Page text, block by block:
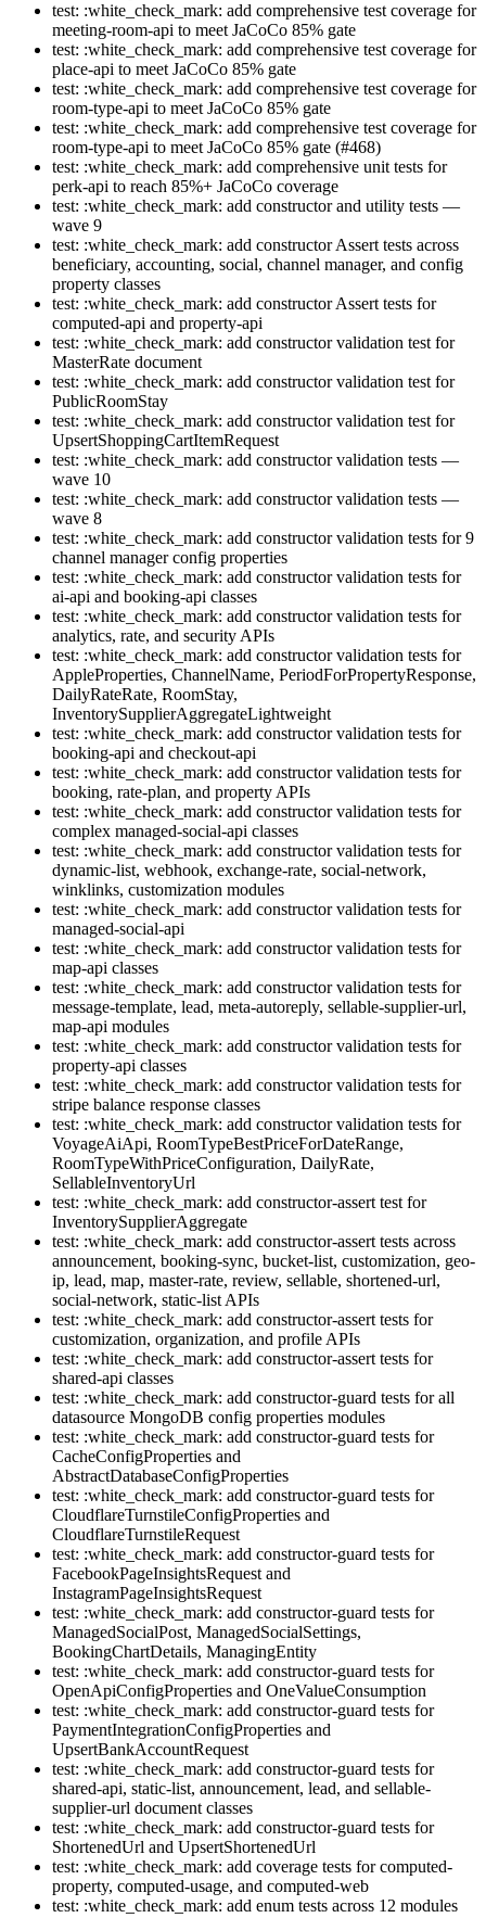
test: :white_check_mark: add comprehensive test coverage for
meeting-room-api to meet JaCoCo 85% gate
test: :white_check_mark: add comprehensive test coverage for
place-api to meet JaCoCo 85% gate
test: :white_check_mark: add comprehensive test coverage for
room-type-api to meet JaCoCo 85% gate
test: :white_check_mark: add comprehensive test coverage for
room-type-api to meet JaCoCo 85% gate (#468)
test: :white_check_mark: add comprehensive unit tests for
perk-api to reach 85%+ JaCoCo coverage
test: :white_check_mark: add constructor and utility tests —
wave 9
test: :white_check_mark: add constructor Assert tests across
beneficiary, accounting, social, channel manager, and config
property classes
test: :white_check_mark: add constructor Assert tests for
computed-api and property-api
test: :white_check_mark: add constructor validation test for
MasterRate document
test: :white_check_mark: add constructor validation test for
PublicRoomStay
test: :white_check_mark: add constructor validation test for
UpsertShoppingCartItemRequest
test: :white_check_mark: add constructor validation tests —
wave 10
test: :white_check_mark: add constructor validation tests —
wave 8
test: :white_check_mark: add constructor validation tests for 9
channel manager config properties
test: :white_check_mark: add constructor validation tests for
ai-api and booking-api classes
test: :white_check_mark: add constructor validation tests for
analytics, rate, and security APIs
test: :white_check_mark: add constructor validation tests for
AppleProperties, ChannelName, PeriodForPropertyResponse,
DailyRateRate, RoomStay,
InventorySupplierAggregateLightweight
test: :white_check_mark: add constructor validation tests for
booking-api and checkout-api
test: :white_check_mark: add constructor validation tests for
booking, rate-plan, and property APIs
test: :white_check_mark: add constructor validation tests for
complex managed-social-api classes
test: :white_check_mark: add constructor validation tests for
dynamic-list, webhook, exchange-rate, social-network,
winklinks, customization modules
test: :white_check_mark: add constructor validation tests for
managed-social-api
test: :white_check_mark: add constructor validation tests for
map-api classes
test: :white_check_mark: add constructor validation tests for
message-template, lead, meta-autoreply, sellable-supplier-url,
map-api modules
test: :white_check_mark: add constructor validation tests for
property-api classes
test: :white_check_mark: add constructor validation tests for
stripe balance response classes
test: :white_check_mark: add constructor validation tests for
VoyageAiApi, RoomTypeBestPriceForDateRange,
RoomTypeWithPriceConfiguration, DailyRate,
SellableInventoryUrl
test: :white_check_mark: add constructor-assert test for
InventorySupplierAggregate
test: :white_check_mark: add constructor-assert tests across
announcement, booking-sync, bucket-list, customization, geo-
ip, lead, map, master-rate, review, sellable, shortened-url,
social-network, static-list APIs
test: :white_check_mark: add constructor-assert tests for
customization, organization, and profile APIs
test: :white_check_mark: add constructor-assert tests for
shared-api classes
test: :white_check_mark: add constructor-guard tests for all
datasource MongoDB config properties modules
test: :white_check_mark: add constructor-guard tests for
CacheConfigProperties and
AbstractDatabaseConfigProperties
test: :white_check_mark: add constructor-guard tests for
CloudflareTurnstileConfigProperties and
CloudflareTurnstileRequest
test: :white_check_mark: add constructor-guard tests for
FacebookPageInsightsRequest and
InstagramPageInsightsRequest
test: :white_check_mark: add constructor-guard tests for
ManagedSocialPost, ManagedSocialSettings,
BookingChartDetails, ManagingEntity
test: :white_check_mark: add constructor-guard tests for
OpenApiConfigProperties and OneValueConsumption
test: :white_check_mark: add constructor-guard tests for
PaymentIntegrationConfigProperties and
UpsertBankAccountRequest
test: :white_check_mark: add constructor-guard tests for
shared-api, static-list, announcement, lead, and sellable-
supplier-url document classes
test: :white_check_mark: add constructor-guard tests for
ShortenedUrl and UpsertShortenedUrl
test: :white_check_mark: add coverage tests for computed-
property, computed-usage, and computed-web
test: :white_check_mark: add enum tests across 12 modules